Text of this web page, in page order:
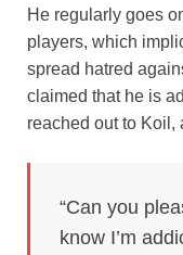
He regularly goes
players, which
spread hatred
claimed that he is
reached out to Koil,
“Can you
know I’m